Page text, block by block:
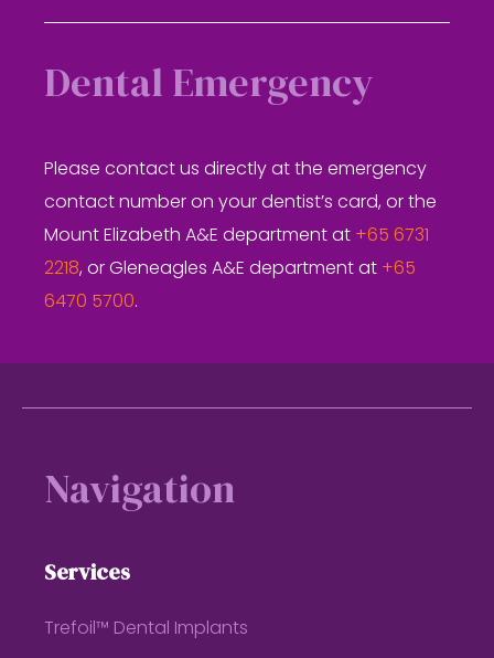
Dental Emergency
Please contact us directly at the emergency
contact number on your dentist’s card, or the
Mount Elizabeth A&E department at +65 6731
2218, or Gleneagles A&E department at +65
6470 5700.
Navigation
Services
Trefoil™ Dental Implants